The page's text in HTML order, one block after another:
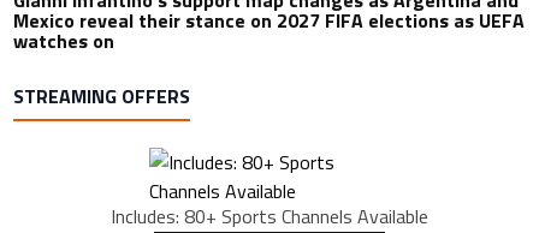
Mexico reveal their stance on 2027 FIFA elections as UEFA
watches on
STREAMING OFFERS
Includes: 80+ Sports Channels Available